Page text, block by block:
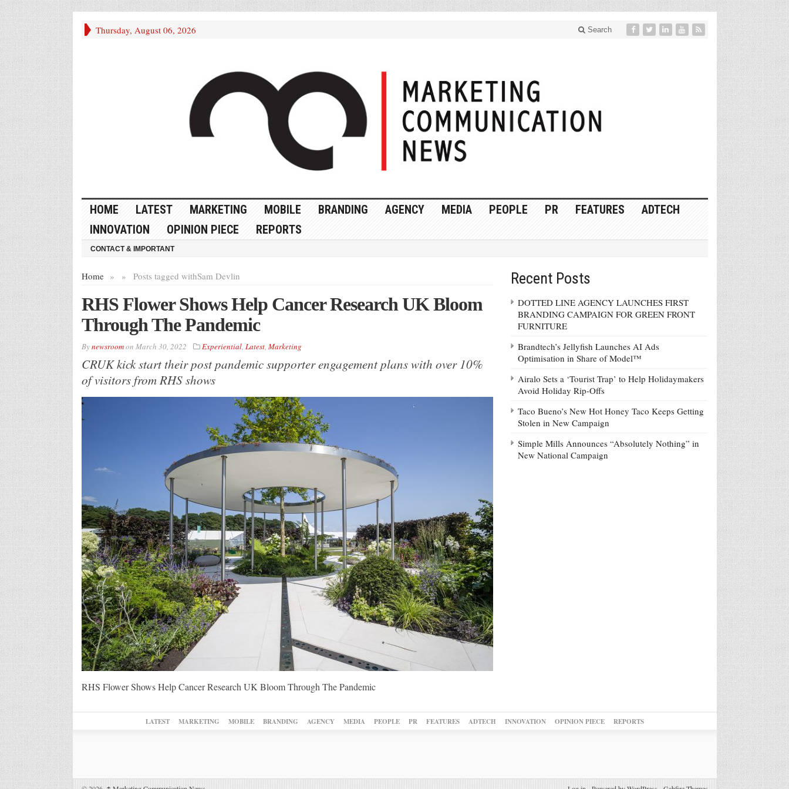
Thursday, August 06, 2026 Search
HOME LATEST MARKETING MOBILE BRANDING AGENCY MEDIA PEOPLE PR FEATURES
ADTECH
INNOVATION
OPINION PIECE REPORTS
CONTACT & IMPORTANT
Home » Posts tagged with
» Sam Devlin
RHS Flower Shows Help Cancer Research UK Bloom
Through The Pandemic
Bynewsroomon March 30, 2022 Experiential, Latest, Marketing
CRUK kick start their post pandemic supporter engagement plans with over 10%
of visitors from RHS shows
RHS Flower Shows Help Cancer Research UK Bloom Through The Pandemic
Recent Posts
DOTTED LINE AGENCY LAUNCHES FIRST
BRANDING CAMPAIGN FOR GREEN FRONT
FURNITURE
Brandtech’s Jellyfish Launches AI Ads
Optimisation in Share of Model™
Airalo Sets a ‘Tourist Trap’ to Help Holidaymakers
Avoid Holiday Rip-Offs
Taco Bueno’s New Hot Honey Taco Keeps Getting
Stolen in New Campaign
Simple Mills Announces “Absolutely Nothing” in
New National Campaign
LATEST MARKETING MOBILE BRANDING AGENCY MEDIA PEOPLE PR FEATURES ADTECH INNOVATION OPINION PIECE REPORTS